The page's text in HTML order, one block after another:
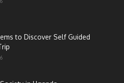
to Discover Self Guided